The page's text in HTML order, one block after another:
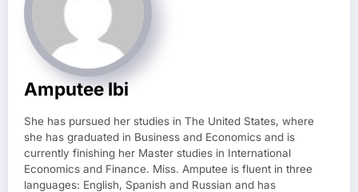
Amputee Ibi
She has pursued her studies in The United States, where
she has graduated in Business and Economics and is
currently finishing her Master studies in International
Economics and Finance. Miss. Amputee is fluent in three
languages: English, Spanish and Russian and has